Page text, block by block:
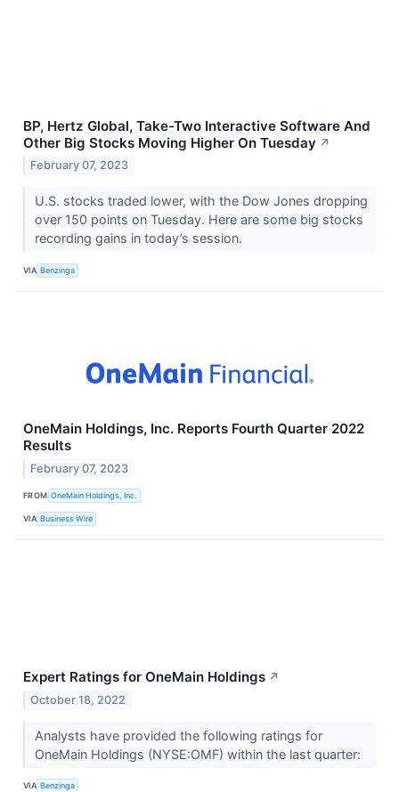
BP, Hertz Global, Take-Two Interactive Software And
Other Big Stocks Moving Higher On Tuesday ↗
February 07, 2023
U.S. stocks traded lower, with the Dow Jones dropping
over 150 points on Tuesday. Here are some big stocks
recording gains in today’s session.
VIA Benzinga
OneMain Holdings, Inc. Reports Fourth Quarter 2022
Results
February 07, 2023
FROM OneMain Holdings, Inc.
VIA Business Wire
Expert Ratings for OneMain Holdings ↗
October 18, 2022
Analysts have provided the following ratings for
OneMain Holdings (NYSE:OMF) within the last quarter:
VIA Benzinga